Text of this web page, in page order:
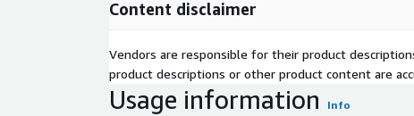
Content disclaimer
Vendors are responsible for their product
product descriptions or other product content are
Usage information Info